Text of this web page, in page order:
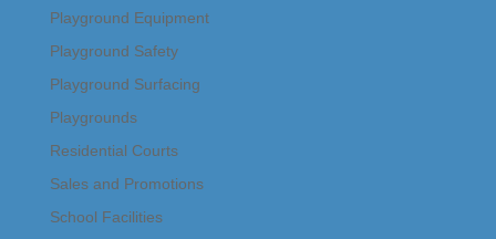
Playground Equipment
Playground Safety
Playground Surfacing
Playgrounds
Residential Courts
Sales and Promotions
School Facilities